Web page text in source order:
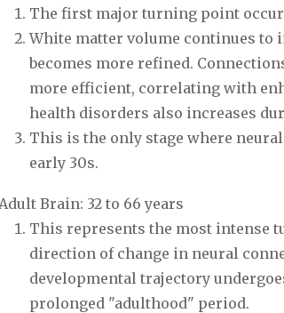
The first major turning point
White matter volume continues to
becomes more refined.
more efficient, correlating with
health disorders also increases
This is the only stage where
early 30s.
Adult Brain: 32 to 66 years
This represents the most intense
direction of change in neural
developmental trajectory
prolonged "adulthood" period.